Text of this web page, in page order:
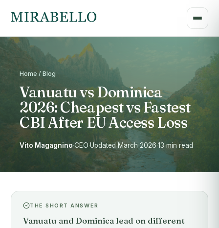
Home / Blog
Vanuatu vs Dominica
2026: Cheapest vs Fastest
CBI After EU Access Loss
Vito Magagnino·CEO·Updated March 2026·13 min read
THE SHORT ANSWER
Vanuatu and Dominica lead on different